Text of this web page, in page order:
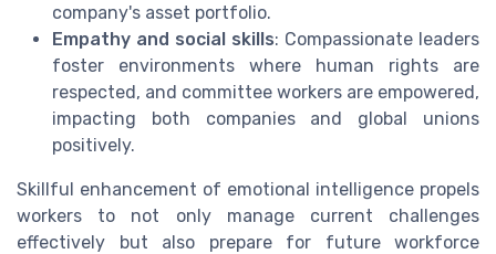
company's asset portfolio.
Empathy and social skills: Compassionate leaders
foster environments where human rights are
respected, and committee workers are empowered,
impacting both companies and global unions
positively.
Skillful enhancement of emotional intelligence propels
workers to not only manage current challenges
effectively but also prepare for future workforce